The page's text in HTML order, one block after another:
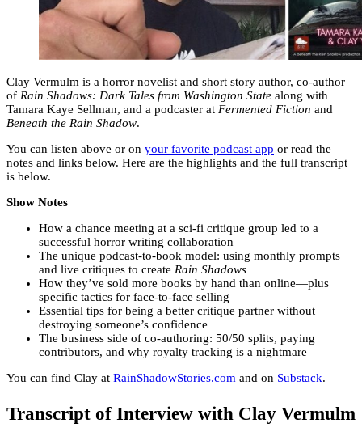
Clay Vermulm is a horror novelist and short story author, co-author
of Rain Shadows: Dark Tales from Washington State along with
Tamara Kaye Sellman, and a podcaster at Fermented Fiction and
Beneath the Rain Shadow.
You can listen above or on your favorite podcast app or read the
notes and links below. Here are the highlights and the full transcript
is below.
Show Notes
How a chance meeting at a sci-fi critique group led to a
successful horror writing collaboration
The unique podcast-to-book model: using monthly prompts
and live critiques to create Rain Shadows
How they’ve sold more books by hand than online—plus
specific tactics for face-to-face selling
Essential tips for being a better critique partner without
destroying someone’s confidence
The business side of co-authoring: 50/50 splits, paying
contributors, and why royalty tracking is a nightmare
You can find Clay at RainShadowStories.com and on Substack.
Transcript of Interview with Clay Vermulm